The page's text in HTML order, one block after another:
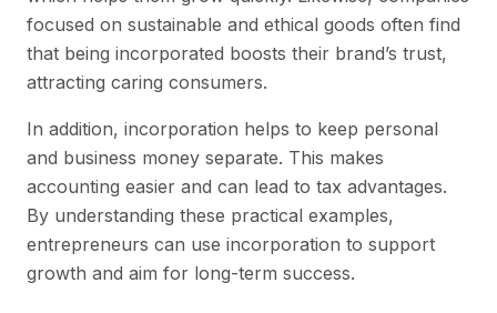
focused on sustainable and ethical goods often find
that being incorporated boosts their brand’s trust,
attracting caring consumers.
In addition, incorporation helps to keep personal
and business money separate. This makes
accounting easier and can lead to tax advantages.
By understanding these practical examples,
entrepreneurs can use incorporation to support
growth and aim for long-term success.